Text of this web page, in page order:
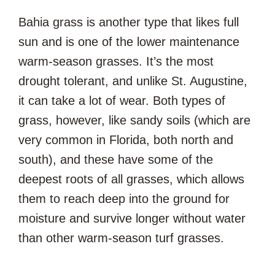
Bahia grass is another type that likes full
sun and is one of the lower maintenance
warm-season grasses. It’s the most
drought tolerant, and unlike St. Augustine,
it can take a lot of wear. Both types of
grass, however, like sandy soils (which are
very common in Florida, both north and
south), and these have some of the
deepest roots of all grasses, which allows
them to reach deep into the ground for
moisture and survive longer without water
than other warm-season turf grasses.